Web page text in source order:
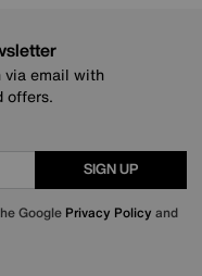
via email with
offers.
SIGN UP
Google Privacy Policy and